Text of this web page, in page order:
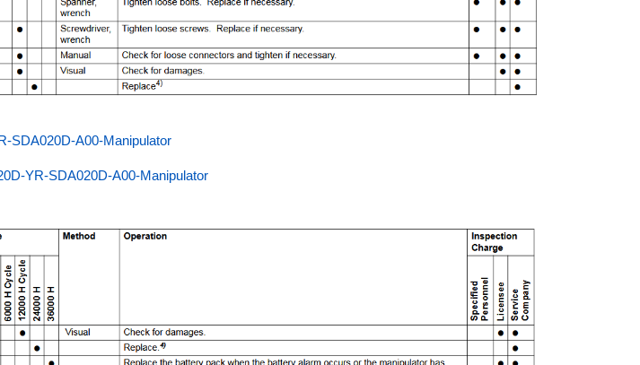
SDA020D-A00-Manipulator
YR-SDA020D-A00-Manipulator